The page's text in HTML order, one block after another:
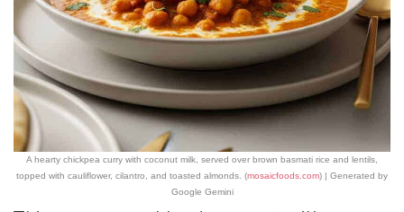
A hearty chickpea curry with coconut milk, served over brown basmati rice and lentils,
topped with cauliflower, cilantro, and toasted almonds. (mosaicfoods.com) | Generated by
Google Gemini